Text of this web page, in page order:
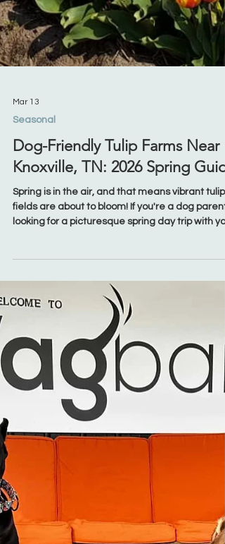
Seasonal
Dog-Friendly Tulip Farms Near
Knoxville, TN: 2026 Spring
Spring is in the air, and that means vibrant tulip
fields are about to bloom! If you're a dog parent
looking for a picturesque spring day trip with
pup, these four dog-friendly tulip farms near
Knoxville are perfect for you. Each location
memorable moments for both you and your
one of the closest tulip farms near Knoxv